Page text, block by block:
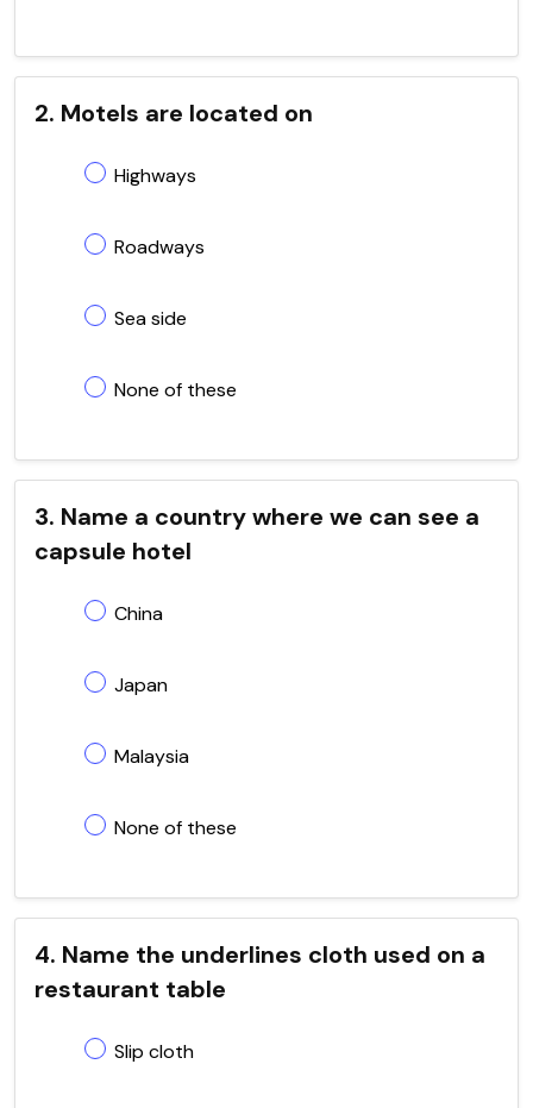
2. Motels are located on
Highways
Roadways
Sea side
None of these
3. Name a country where we can see a
capsule hotel
China
Japan
Malaysia
None of these
4. Name the underlines cloth used on a
restaurant table
Slip cloth